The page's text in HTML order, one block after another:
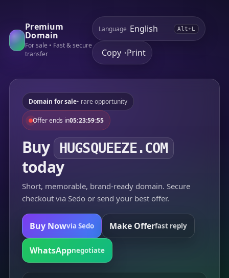
Premium
Domain
For sale • Fast & secure
transfer
Language Alt+L
Copy •Print
Domain for sale• rare opportunity
Offer ends in05:23:59:55
Buy HUGSQUEEZE.COM
today
Short, memorable, brand-ready domain. Secure
checkout via Sedo or send your best offer.
Buy Nowvia Sedo Make Offerfast reply
WhatsAppnegotiate